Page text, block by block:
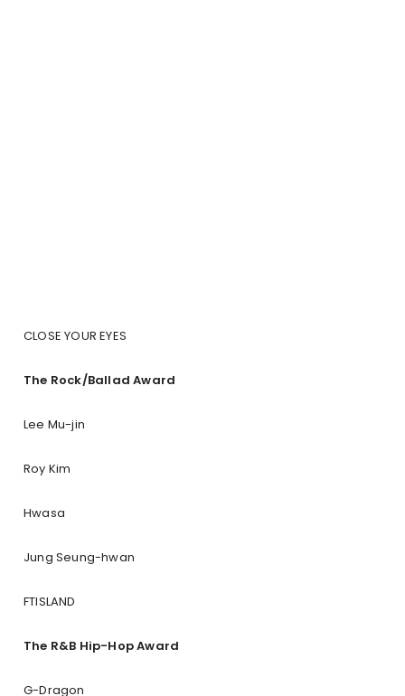
CLOSE YOUR EYES
The Rock/Ballad Award
Lee Mu-jin
Roy Kim
Hwasa
Jung Seung-hwan
FTISLAND
The R&B Hip-Hop Award
G-Dragon